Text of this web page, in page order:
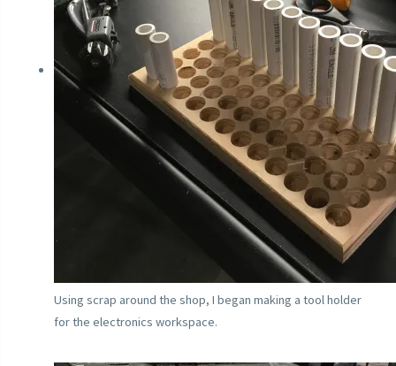
Using scrap around the shop, I began making a tool holder
for the electronics workspace.